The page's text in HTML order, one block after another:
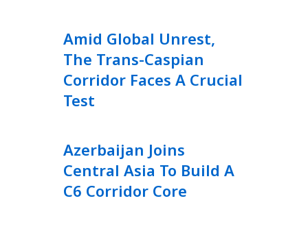
Amid Global Unrest,
The Trans-Caspian
Corridor Faces A Crucial
Test
Azerbaijan Joins
Central Asia To Build A
C6 Corridor Core